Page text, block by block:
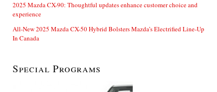
2025 Mazda CX-90: Thoughtful updates enhance customer choice and
experience
All-New 2025 Mazda CX-50 Hybrid Bolsters Mazda’s Electrified Line-Up
In Canada
Special Programs